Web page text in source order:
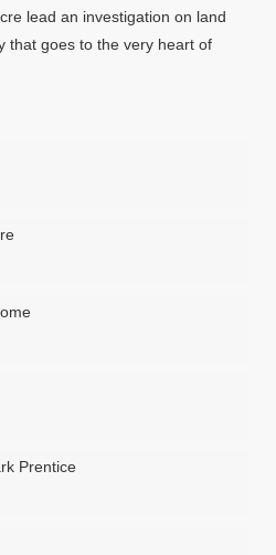
lead an investigation on land
that goes to the very heart of
Prentice